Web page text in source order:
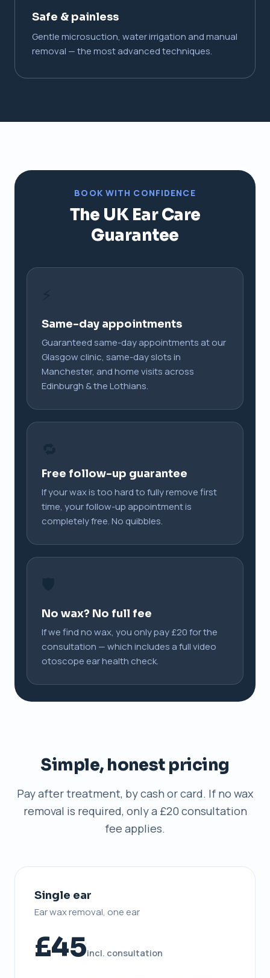
Safe & painless
Gentle microsuction, water irrigation and manual
removal — the most advanced techniques.
BOOK WITH CONFIDENCE
The UK Ear Care
Guarantee
Same-day appointments
Guaranteed same-day appointments at our
Glasgow clinic, same-day slots in
Manchester, and home visits across
Edinburgh & the Lothians.
Free follow-up guarantee
If your wax is too hard to fully remove first
time, your follow-up appointment is
completely free. No quibbles.
No wax? No full fee
If we find no wax, you only pay £20 for the
consultation — which includes a full video
otoscope ear health check.
Simple, honest pricing
Pay after treatment, by cash or card. If no wax
removal is required, only a £20 consultation
fee applies.
Single ear
Ear wax removal, one ear
£45incl. consultation